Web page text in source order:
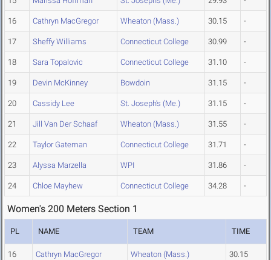
16 Cathryn MacGregor Wheaton (Mass.) 30.15 -
17 Sheffy Williams Connecticut College 30.99 -
18 Sara Topalovic Connecticut College 31.10 -
19 Devin McKinney Bowdoin 31.15 -
20 Cassidy Lee St. Joseph's (Me.) 31.15 -
21 Jill Van Der Schaaf Wheaton (Mass.) 31.55 -
22 Taylor Gateman Connecticut College 31.71 -
23 Alyssa Marzella WPI 31.86 -
24 Chloe Mayhew Connecticut College 34.28 -
Women's 200 Meters Section 1
PL NAME TEAM TIME
16 Cathryn MacGregor Wheaton (Mass.) 30.15